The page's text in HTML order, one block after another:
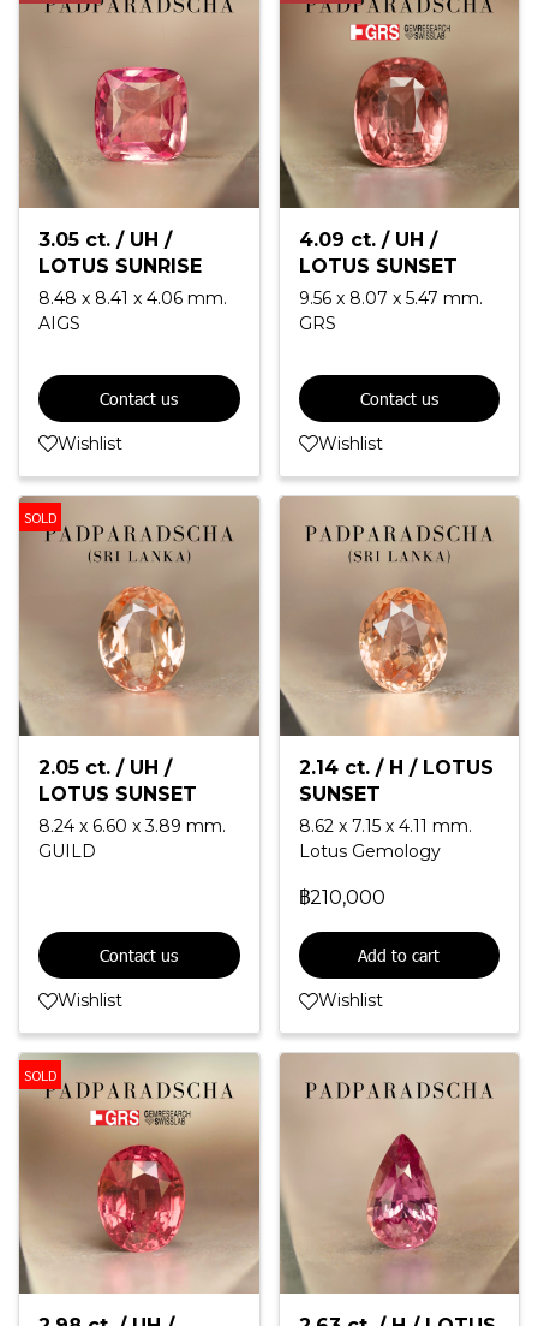
3.05 ct. / UH /
LOTUS SUNRISE
8.48 x 8.41 x 4.06 mm.
AIGS
Contact us
Wishlist
4.09 ct. / UH /
LOTUS SUNSET
9.56 x 8.07 x 5.47 mm.
GRS
Contact us
Wishlist
SOLD
2.05 ct. / UH /
LOTUS SUNSET
8.24 x 6.60 x 3.89 mm.
GUILD
Contact us
Wishlist
2.14 ct. / H / LOTUS
SUNSET
8.62 x 7.15 x 4.11 mm.
Lotus Gemology
฿210,000
Add to cart
Wishlist
SOLD